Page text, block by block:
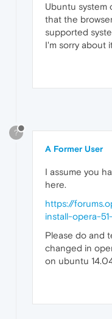
Ubuntu system
that the
supported
I'm sorry about
?
A Former User
I assume you
here.
https://
install-opera-
Please do and
changed in
on ubuntu